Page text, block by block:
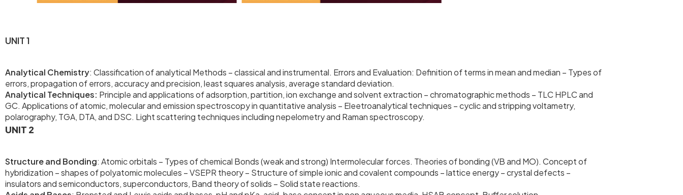
UNIT 1
Analytical Chemistry: Classification of analytical Methods – classical and instrumental. Errors and Evaluation: Definition of terms in mean and median – Types of
errors, propagation of errors, accuracy and precision, least squares analysis, average standard deviation.
Analytical Techniques: Principle and applications of adsorption, partition, ion exchange and solvent extraction – chromatographic methods – TLC HPLC and
GC. Applications of atomic, molecular and emission spectroscopy in quantitative analysis – Eleetroanalytical techniques – cyclic and stripping voltametry,
polarography, TGA, DTA, and DSC. Light scattering techniques including nepelometry and Raman spectroscopy.
UNIT 2
Structure and Bonding: Atomic orbitals – Types of chemical Bonds (weak and strong) Intermolecular forces. Theories of bonding (VB and MO). Concept of
hybridization – shapes of polyatomic molecules – VSEPR theory – Structure of simple ionic and covalent compounds – lattice energy – crystal defects –
insulators and semiconductors, superconductors, Band theory of solids – Solid state reactions.